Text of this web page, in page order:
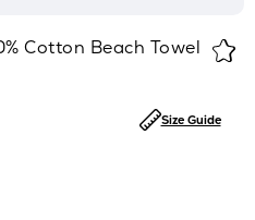
Cotton Beach Towel
Size Guide